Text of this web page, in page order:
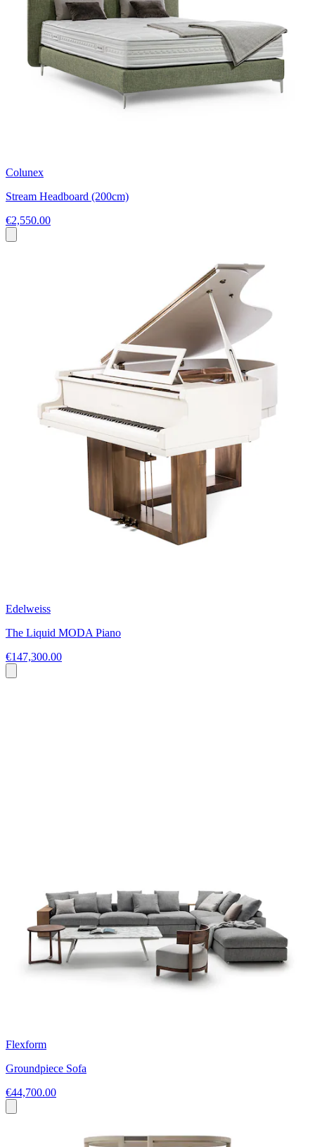
Colunex
Stream Headboard (200cm)
€2,550.00
Edelweiss
The Liquid MODA Piano
€147,300.00
Flexform
Groundpiece Sofa
€44,700.00